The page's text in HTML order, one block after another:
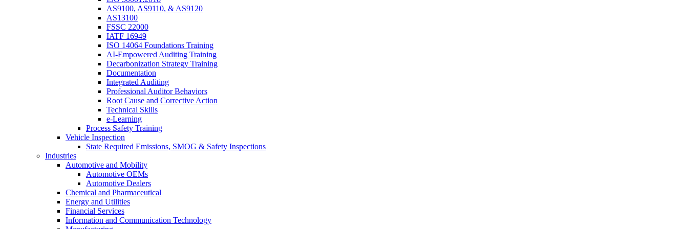
AS9100, AS9110, & AS9120
AS13100
FSSC 22000
IATF 16949
ISO 14064 Foundations Training
AI-Empowered Auditing Training
Decarbonization Strategy Training
Documentation
Integrated Auditing
Professional Auditor Behaviors
Root Cause and Corrective Action
Technical Skills
e-Learning
Process Safety Training
Vehicle Inspection
State Required Emissions, SMOG & Safety Inspections
Industries
Automotive and Mobility
Automotive OEMs
Automotive Dealers
Chemical and Pharmaceutical
Energy and Utilities
Financial Services
Information and Communication Technology